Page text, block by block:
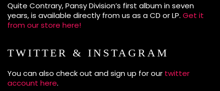
Quite Contrary, Pansy Division’s first album in seven
years, is available directly from us as a CD or LP. Get it
from our store here!
TWITTER & INSTAGRAM
You can also check out and sign up for our twitter
account here.